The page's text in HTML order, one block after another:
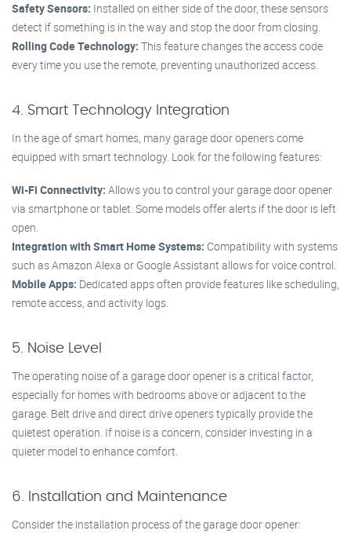
Safety Sensors: Installed on either side of the door, these sensors
detect if something is in the way and stop the door from closing.
Rolling Code Technology: This feature changes the access code
every time you use the remote, preventing unauthorized access.
4. Smart Technology Integration
In the age of smart homes, many garage door openers come
equipped with smart technology. Look for the following features:
Wi-Fi Connectivity: Allows you to control your garage door opener
via smartphone or tablet. Some models offer alerts if the door is left
open.
Integration with Smart Home Systems: Compatibility with systems
such as Amazon Alexa or Google Assistant allows for voice control.
Mobile Apps: Dedicated apps often provide features like scheduling,
remote access, and activity logs.
5. Noise Level
The operating noise of a garage door opener is a critical factor,
especially for homes with bedrooms above or adjacent to the
garage. Belt drive and direct drive openers typically provide the
quietest operation. If noise is a concern, consider investing in a
quieter model to enhance comfort.
6. Installation and Maintenance
Consider the installation process of the garage door opener: